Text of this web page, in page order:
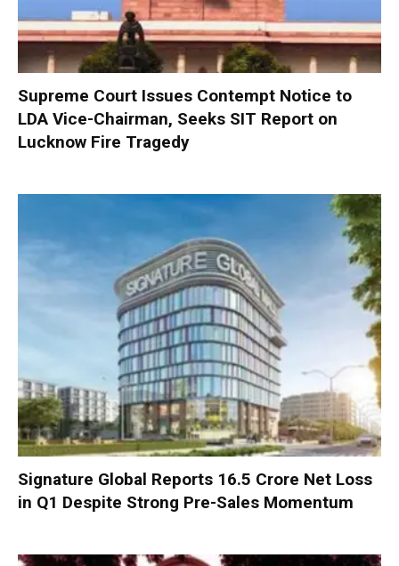
Supreme Court Issues Contempt Notice to
LDA Vice-Chairman, Seeks SIT Report on
Lucknow Fire Tragedy
Signature Global Reports ₹16.5 Crore Net Loss
in Q1 Despite Strong Pre-Sales Momentum